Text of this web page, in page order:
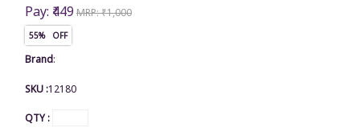
Pay: ₹449 MRP: ₹1,000
55% OFF
Brand:
SKU :12180
QTY :